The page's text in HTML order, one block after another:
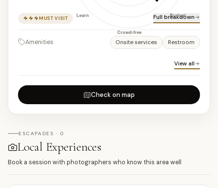
MUST VISIT Full breakdown
Amenities Onsite services Restroom
View all
Check on map
ESCAPADES · 0
Local Experiences
Book a session with photographers who know this area well